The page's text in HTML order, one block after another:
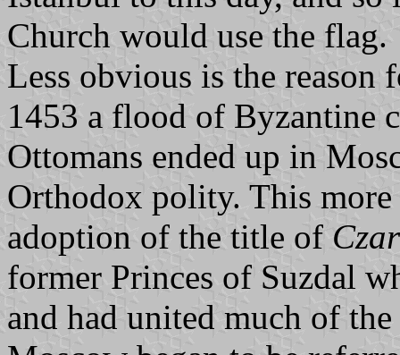
Church would use the flag.
Less obvious is the reason
1453 a flood of Byzantine
Ottomans ended up in
Orthodox polity. This
adoption of the title of Czar
former Princes of Suzdal
and had united much of